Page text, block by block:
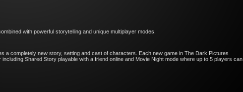
with powerful storytelling and unique multiplayer modes.
a completely new story, setting and cast of characters. Each new game in The Dark Pictures
Shared Story playable with a friend online and Movie Night mode where up to 5 players can